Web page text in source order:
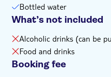
Bottled water
What’s not included
Alcoholic drinks (can be
Food and drinks
Booking fee